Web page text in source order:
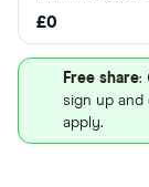
£0
Free share:
sign up and
apply.